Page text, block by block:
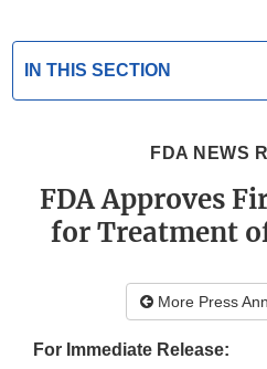
IN THIS SECTION
FDA NEWS
FDA Approves
for Treatment
More Press
For Immediate Release: